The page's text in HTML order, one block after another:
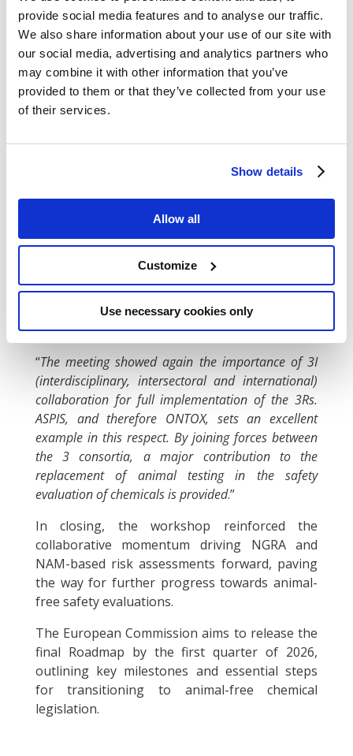
provide social media features and to analyse our traffic.
We also share information about your use of our site with
our social media, advertising and analytics partners who
may combine it with other information that you’ve
provided to them or that they’ve collected from your use
of their services.
Show details
Allow all
Customize
Use necessary cookies only
methods, and explored ways to integrate these
methods across existing chemical legislation.
Representatives from ASPIS’s three projects –
RISK-HUNT3R ,ONTOX, and PrecisionTox
shared updates on their innovative
contributions, highlighting how these efforts
Critical contributors to these discussions
Vrije Universiteit Brussel),Martijn Moné(RISK-
HUNT3R, Leiden University),
(RISK-HUNT3R, ITEM Fraunhofer) andLeonie
(PrecisionTox, Altertox Academy).
As explained Mathieu Vinken, ONTOX
coordinator and ASPIS cluster chair for 2024-
2026:
“The meeting showed again the importance of 3I
(interdisciplinary, intersectoral and international)
collaboration for full implementation of the 3Rs.
ASPIS, and therefore ONTOX, sets an excellent
example in this respect. By joining forces between
the 3 consortia, a major contribution to the
replacement of animal testing in the safety
evaluation of chemicals is provided.”
In closing, the workshop reinforced the
collaborative momentum driving NGRA and
NAM-based risk assessments forward, paving
the way for further progress towards animal-
free safety evaluations.
The European Commission aims to release the
final Roadmap by the first quarter of 2026,
outlining key milestones and essential steps
for transitioning to animal-free chemical
legislation.